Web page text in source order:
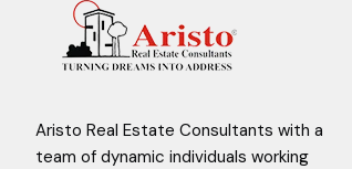
Aristo Real Estate Consultants with a
team of dynamic individuals working